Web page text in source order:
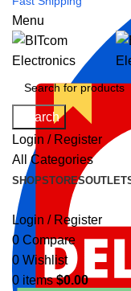
Menu
Search
Login / Register
All Categories
SHOPSTORES
Login / Register
0 Compare
0 Wishlist
0 items $0.00